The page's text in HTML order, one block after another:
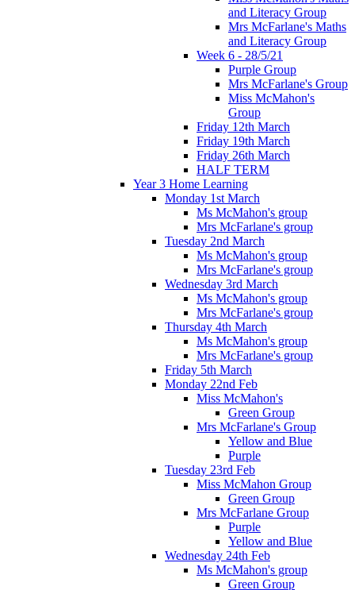
and Literacy Group
Mrs McFarlane's Maths
and Literacy Group
Week 6 - 28/5/21
Purple Group
Mrs McFarlane's Group
Miss McMahon's
Group
Friday 12th March
Friday 19th March
Friday 26th March
HALF TERM
Year 3 Home Learning
Monday 1st March
Ms McMahon's group
Mrs McFarlane's group
Tuesday 2nd March
Ms McMahon's group
Mrs McFarlane's group
Wednesday 3rd March
Ms McMahon's group
Mrs McFarlane's group
Thursday 4th March
Ms McMahon's group
Mrs McFarlane's group
Friday 5th March
Monday 22nd Feb
Miss McMahon's
Green Group
Mrs McFarlane's Group
Yellow and Blue
Purple
Tuesday 23rd Feb
Miss McMahon Group
Green Group
Mrs McFarlane Group
Purple
Yellow and Blue
Wednesday 24th Feb
Ms McMahon's group
Green Group